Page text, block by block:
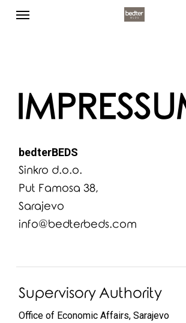
Skip
bedterBEDS
Sinkro d.o.o.
Put Famosa 38,
Sarajevo
info@bedterbeds.com
Supervisory Authority
Office of Economic Affairs, Sarajevo